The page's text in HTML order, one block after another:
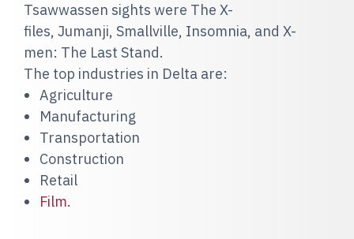
Tsawwassen sights were The X-
files, Jumanji, Smallville, Insomnia, and X-
men: The Last Stand.
The top industries in Delta are:
Agriculture
Manufacturing
Transportation
Construction
Retail
Film.